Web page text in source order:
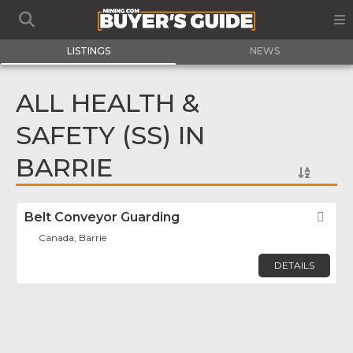
LISTINGS NEWS
ALL HEALTH &
SAFETY (SS) IN
BARRIE
Belt Conveyor Guarding
Canada, Barrie
DETAILS